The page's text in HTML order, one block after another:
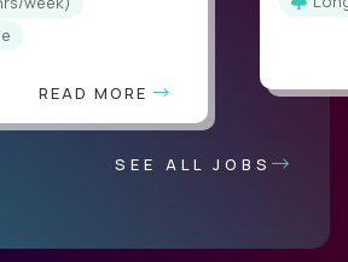
READ MORE
SEE ALL JOBS